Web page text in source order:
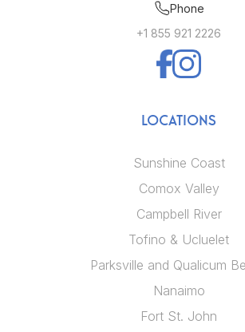
Phone
+1 855 921 2226
LOCATIONS
Sunshine Coast
Comox Valley
Campbell River
Tofino & Ucluelet
Parksville and Qualicum
Nanaimo
Fort St. John